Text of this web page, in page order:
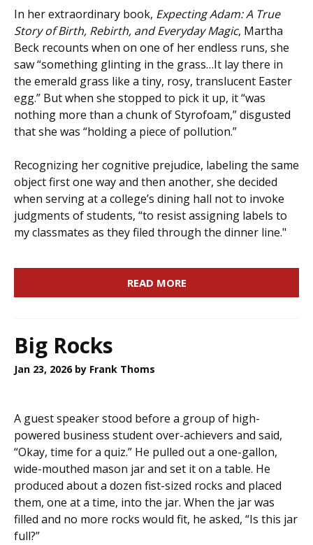
In her extraordinary book, Expecting Adam: A True
Story of Birth, Rebirth, and Everyday Magic, Martha
Beck recounts when on one of her endless runs, she
saw “something glinting in the grass…It lay there in
the emerald grass like a tiny, rosy, translucent Easter
egg.” But when she stopped to pick it up, it “was
nothing more than a chunk of Styrofoam,” disgusted
that she was “holding a piece of pollution.”
Recognizing her cognitive prejudice, labeling the same
object first one way and then another, she decided
when serving at a college’s dining hall not to invoke
judgments of students, “to resist assigning labels to
my classmates as they filed through the dinner line."
READ MORE
Big Rocks
Jan 23, 2026 by Frank Thoms
A guest speaker stood before a group of high-
powered business student over-achievers and said,
“Okay, time for a quiz.” He pulled out a one-gallon,
wide-mouthed mason jar and set it on a table. He
produced about a dozen fist-sized rocks and placed
them, one at a time, into the jar. When the jar was
filled and no more rocks would fit, he asked, “Is this jar
full?”